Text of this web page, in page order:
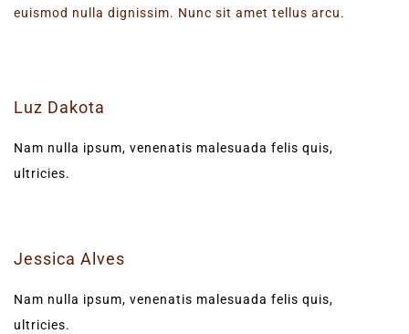
euismod nulla dignissim. Nunc sit amet tellus arcu.
Luz Dakota
Nam nulla ipsum, venenatis malesuada felis quis,
ultricies.
Jessica Alves
Nam nulla ipsum, venenatis malesuada felis quis,
ultricies.